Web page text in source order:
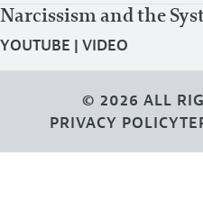
Narcissism and the
YOUTUBE | VIDEO
© 2026 ALL
PRIVACY POLICY